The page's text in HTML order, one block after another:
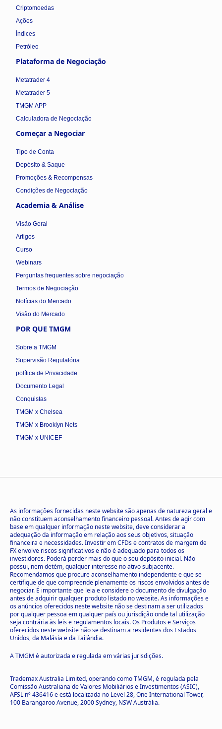
Criptomoedas
Ações
Índices
Petróleo
Plataforma de Negociação
Metatrader 4
Metatrader 5
TMGM APP
Calculadora de Negociação
Começar a Negociar
Tipo de Conta
Depósito & Saque
Promoções & Recompensas
Condições de Negociação
Academia & Análise
Visão Geral
Artigos
Curso
Webinars
Perguntas frequentes sobre negociação
Termos de Negociação
Notícias do Mercado
Visão do Mercado
POR QUE TMGM
Sobre a TMGM
Supervisão Regulatória
política de Privacidade
Documento Legal
Conquistas
TMGM x Chelsea
TMGM x Brooklyn Nets
TMGM x UNICEF
As informações fornecidas neste website são apenas de natureza geral e
não constituem aconselhamento financeiro pessoal. Antes de agir com
base em qualquer informação neste website, deve considerar a
adequação da informação em relação aos seus objetivos, situação
financeira e necessidades. Investir em CFDs e contratos de margem de
FX envolve riscos significativos e não é adequado para todos os
investidores. Poderá perder mais do que o seu depósito inicial. Não
possui, nem detém, qualquer interesse no ativo subjacente.
Recomendamos que procure aconselhamento independente e que se
certifique de que compreende plenamente os riscos envolvidos antes de
negociar. É importante que leia e considere o documento de divulgação
antes de adquirir qualquer produto listado no website. As informações e
os anúncios oferecidos neste website não se destinam a ser utilizados
por qualquer pessoa em qualquer país ou jurisdição onde tal utilização
seja contrária às leis e regulamentos locais. Os Produtos e Serviços
oferecidos neste website não se destinam a residentes dos Estados
Unidos, da Malásia e da Tailândia.
A TMGM é autorizada e regulada em várias jurisdições.
Trademax Australia Limited, operando como TMGM, é regulada pela
Comissão Australiana de Valores Mobiliários e Investimentos (ASIC),
AFSL nº 436416 e está localizada no Level 28, One International Tower,
100 Barangaroo Avenue, 2000 Sydney, NSW Austrália.